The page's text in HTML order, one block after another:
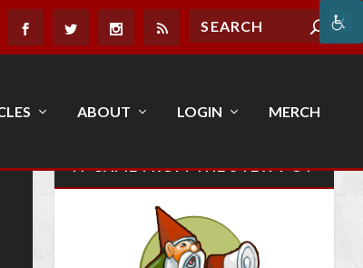
ABOUT LOGIN MERCH
IT CAME FROM THE STEW POT